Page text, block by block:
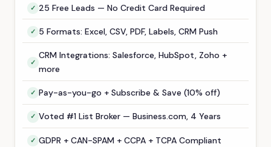
25 Free Leads — No Credit Card Required
5 Formats: Excel, CSV, PDF, Labels, CRM Push
CRM Integrations: Salesforce, HubSpot, Zoho +
more
Pay-as-you-go + Subscribe & Save (10% off)
Voted #1 List Broker — Business.com, 4 Years
GDPR + CAN-SPAM + CCPA + TCPA Compliant